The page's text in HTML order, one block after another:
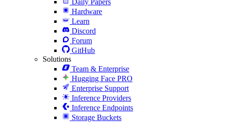
Hardware
Learn
Discord
Forum
GitHub
Solutions
Team & Enterprise
Hugging Face PRO
Enterprise Support
Inference Providers
Inference Endpoints
Storage Buckets